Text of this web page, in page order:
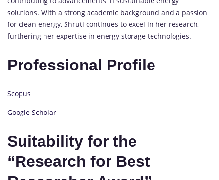
solutions. With a strong academic background and a passion
for clean energy, Shruti continues to excel in her research,
furthering her expertise in energy storage technologies.
Professional Profile
Scopus
Google Scholar
Suitability for the
“Research for Best